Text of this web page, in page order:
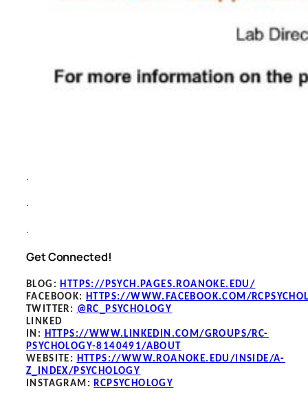
.
.
.
Get Connected!
BLOG : HTTPS://PSYCH.PAGES.ROANOKE.EDU/
FACEBOOK: HTTPS://WWW.FACEBOOK.COM/
TWITTER: @RC_PSYCHOLOGY
LINKED
IN: HTTPS://WWW.LINKEDIN.COM/GROUPS/RC-
PSYCHOLOGY-8140491/ABOUT
WEBSITE: HTTPS://WWW.ROANOKE.EDU/INSIDE/A-
Z_INDEX/PSYCHOLOGY
INSTAGRAM: RCPSYCHOLOGY